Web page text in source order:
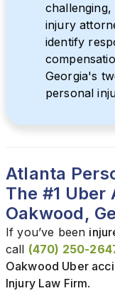
injury
identify
Georgia's
personal
Atlanta
The #1 Uber
Oakwood,
If you’ve been
call (470) 250-
Oakwood Uber
Injury Law Firm.